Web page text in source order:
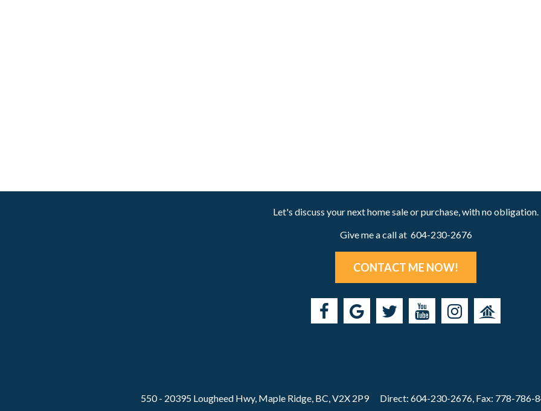
Let's discuss your next home sale or purchase, with no obligation.
Give me a call at 604-230-2676
CONTACT ME NOW!
550 - 20395 Lougheed Hwy, Maple Ridge, BC, V2X 2P9 Direct: 604-230-2676, Fax: 778-786-